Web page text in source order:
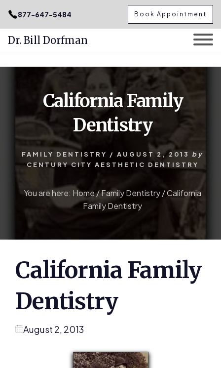
.podcast-btn { height: 50px; }
877-647-5484 Book Appointment
Dr. Bill Dorfman
California Family
Dentistry
FAMILY DENTISTRY / AUGUST 2, 2013
by
CENTURY CITY AESTHETIC DENTISTRY
You are here: Home/Family Dentistry/California
Family Dentistry
California Family
Dentistry
August 2, 2013